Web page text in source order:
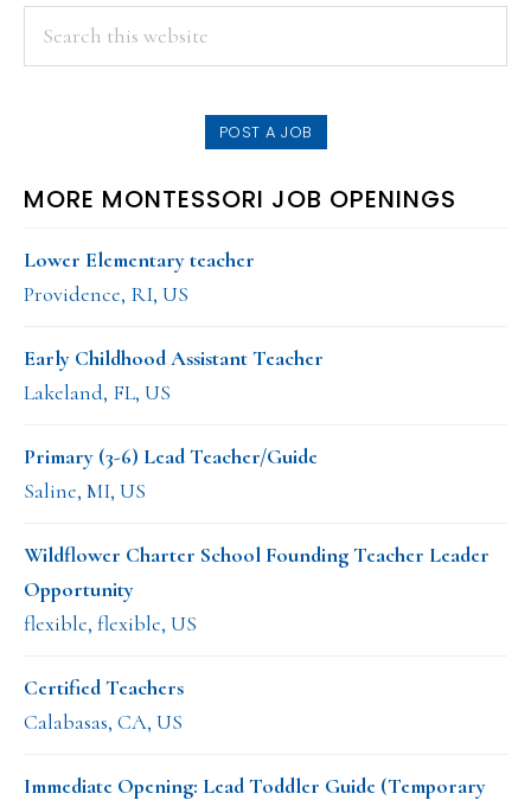
PRIMARY
SIDEBAR
POST A JOB
MORE MONTESSORI JOB OPENINGS
Lower Elementary teacher
Providence, RI, US
Early Childhood Assistant Teacher
Lakeland, FL, US
Primary (3-6) Lead Teacher/Guide
Saline, MI, US
Wildflower Charter School Founding Teacher Leader
Opportunity
flexible, flexible, US
Certified Teachers
Calabasas, CA, US
Immediate Opening: Lead Toddler Guide (Temporary